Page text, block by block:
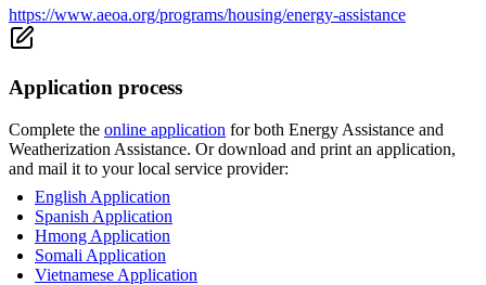
https://www.aeoa.org/programs/housing/energy-assistance
Application process
Complete the online application for both Energy Assistance and
Weatherization Assistance. Or download and print an application,
and mail it to your local service provider:
English Application
Spanish Application
Hmong Application
Somali Application
Vietnamese Application